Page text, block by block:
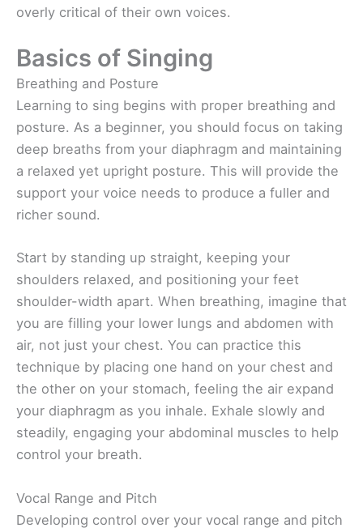
overly critical of their own voices.
Basics of Singing
Breathing and Posture
Learning to sing begins with proper breathing and
posture. As a beginner, you should focus on taking
deep breaths from your diaphragm and maintaining
a relaxed yet upright posture. This will provide the
support your voice needs to produce a fuller and
richer sound.
Start by standing up straight, keeping your
shoulders relaxed, and positioning your feet
shoulder-width apart. When breathing, imagine that
you are filling your lower lungs and abdomen with
air, not just your chest. You can practice this
technique by placing one hand on your chest and
the other on your stomach, feeling the air expand
your diaphragm as you inhale. Exhale slowly and
steadily, engaging your abdominal muscles to help
control your breath.
Vocal Range and Pitch
Developing control over your vocal range and pitch